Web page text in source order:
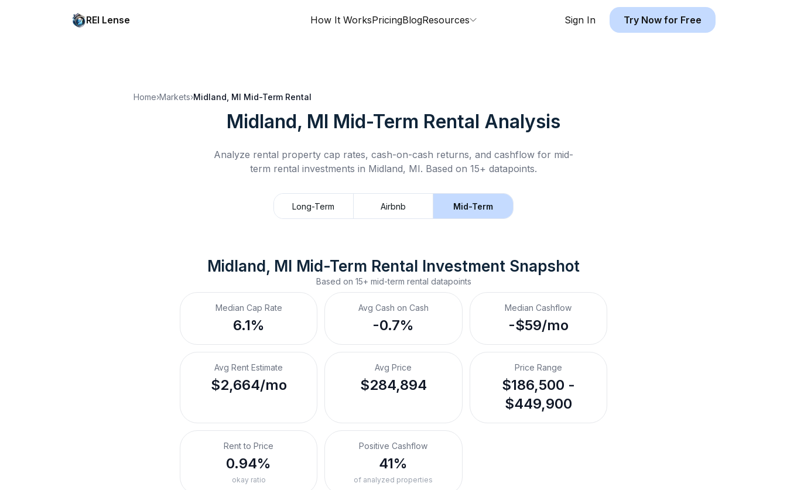
REI Lense How It WorksPricingBlogResources Sign In Try Now for Free
Home›Markets›Midland, MI Mid-Term Rental
Midland, MI Mid-Term Rental Analysis
Analyze rental property cap rates, cash-on-cash returns, and cashflow for mid-
term rental investments in Midland, MI. Based on 15+ datapoints.
Long-Term Airbnb Mid-Term
Midland, MI Mid-Term Rental Investment Snapshot
Based on 15+ mid-term rental datapoints
Median Cap Rate
6.1%
Avg Cash on Cash
-0.7%
Median Cashflow
-$59/mo
Avg Rent Estimate
$2,664/mo
Avg Price
$284,894
Price Range
$186,500 -
$449,900
Rent to Price
0.94%
okay ratio
Positive Cashflow
41%
of analyzed properties